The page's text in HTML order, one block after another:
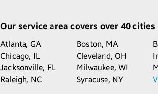
Our service area covers over 40
Atlanta, GA Boston, MA
Chicago, IL Cleveland,OH
Jacksonville, FL Milwaukee,WI
Raleigh, NC Syracuse, NY